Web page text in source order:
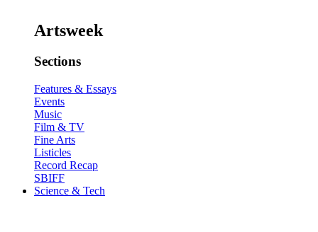
Artsweek
Sections
Features & Essays
Events
Music
Film & TV
Fine Arts
Listicles
Record Recap
SBIFF
Science & Tech